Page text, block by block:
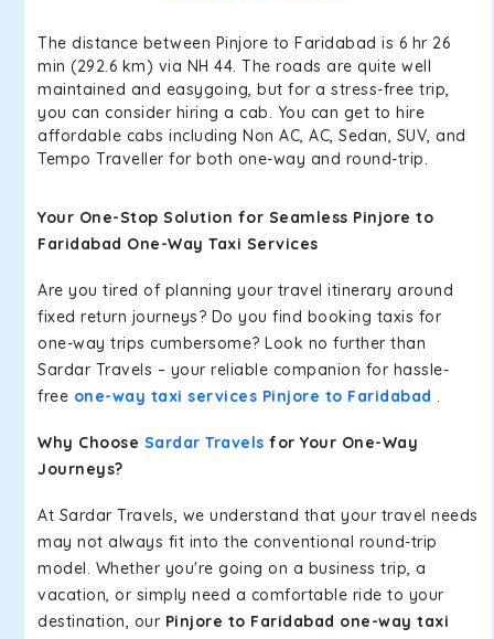
The distance between Pinjore to Faridabad is 6 hr 26
min (292.6 km) via NH 44. The roads are quite well
maintained and easygoing, but for a stress-free trip,
you can consider hiring a cab. You can get to hire
affordable cabs including Non AC, AC, Sedan, SUV, and
Tempo Traveller for both one-way and round-trip.
Your One-Stop Solution for Seamless Pinjore to
Faridabad One-Way Taxi Services
Are you tired of planning your travel itinerary around
fixed return journeys? Do you find booking taxis for
one-way trips cumbersome? Look no further than
Sardar Travels – your reliable companion for hassle-
free one-way taxi services Pinjore to Faridabad .
Why Choose Sardar Travels for Your One-Way
Journeys?
At Sardar Travels, we understand that your travel needs
may not always fit into the conventional round-trip
model. Whether you're going on a business trip, a
vacation, or simply need a comfortable ride to your
destination, our Pinjore to Faridabad one-way taxi